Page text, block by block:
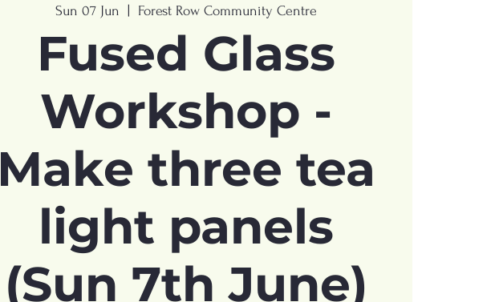
Sun 07 Jun Forest Row Community Centre
Fused Glass
Workshop -
Make three tea
light panels
(Sun 7th June)